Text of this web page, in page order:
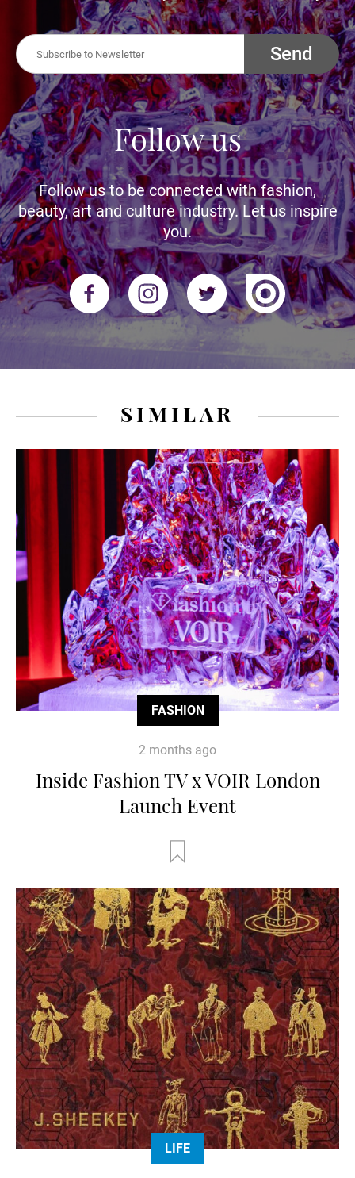
Send
Follow us
Follow us to be connected with fashion,
beauty, art and culture industry. Let us inspire
you.
SIMILAR
FASHION
2 months ago
Inside Fashion TV x VOIR London
Launch Event
LIFE